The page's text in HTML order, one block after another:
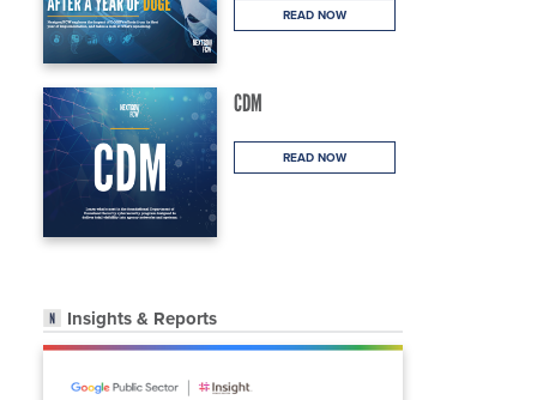
READ NOW
CDM
READ NOW
Insights & Reports